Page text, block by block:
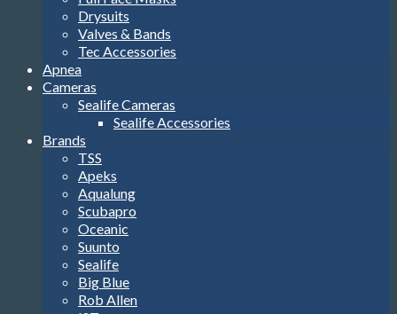
Drysuits
Valves & Bands
Tec Accessories
Apnea
Cameras
Sealife Cameras
Sealife Accessories
Brands
TSS
Apeks
Aqualung
Scubapro
Oceanic
Suunto
Sealife
Big Blue
Rob Allen